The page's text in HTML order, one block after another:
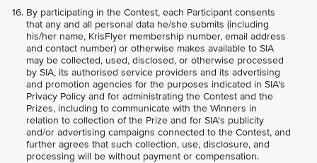
By participating in the Contest, each Participant consents
that any and all personal data he/she submits (including
his/her name, KrisFlyer membership number, email address
and contact number) or otherwise makes available to SIA
may be collected, used, disclosed, or otherwise processed
by SIA, its authorised service providers and its advertising
and promotion agencies for the purposes indicated in SIA's
Privacy Policy and for administrating the Contest and the
Prizes, including to communicate with the Winners in
relation to collection of the Prize and for SIA's publicity
and/or advertising campaigns connected to the Contest, and
further agrees that such collection, use, disclosure, and
processing will be without payment or compensation.